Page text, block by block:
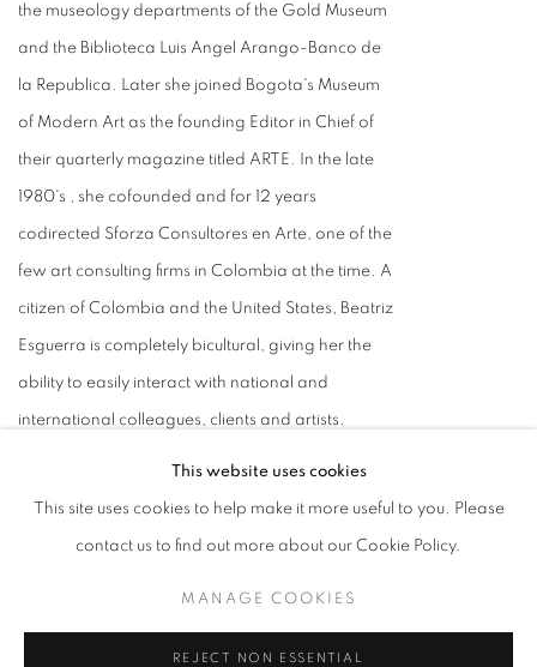
the museology departments of the Gold Museum
and the Biblioteca Luis Angel Arango-Banco de
la Republica. Later she joined Bogota's Museum
of Modern Art as the founding Editor in Chief of
their quarterly magazine titled ARTE. In the late
1980's , she cofounded and for 12 years
codirected Sforza Consultores en Arte, one of the
few art consulting firms in Colombia at the time. A
citizen of Colombia and the United States, Beatriz
Esguerra is completely bicultural, giving her the
ability to easily interact with national and
international colleagues, clients and artists.
VIEW ALL POSTS BY BEATRIZ
ESGUERRA
ADD A COMMENT
This website uses cookies
This site uses cookies to help make it more useful to you. Please
contact us to find out more about our Cookie Policy.
MANAGE COOKIES
REJECT NON ESSENTIAL